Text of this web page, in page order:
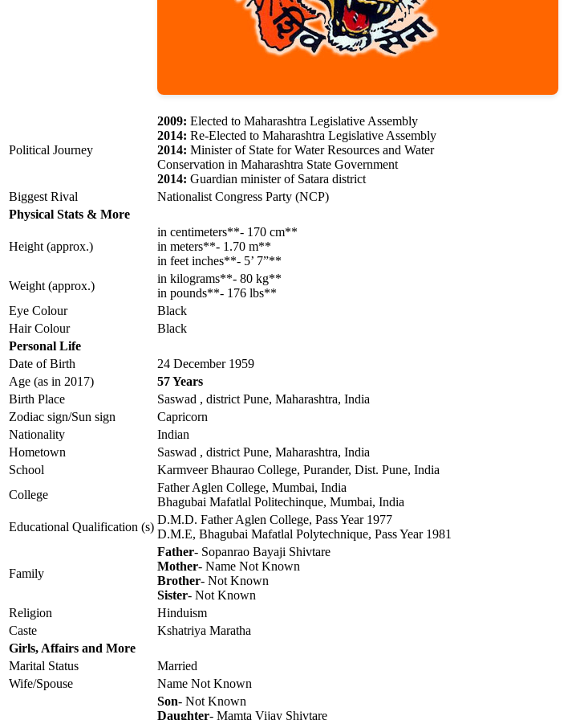
Political Journey
2009: Elected to Maharashtra Legislative Assembly
2014: Re-Elected to Maharashtra Legislative Assembly
2014: Minister of State for Water Resources and Water
Conservation in Maharashtra State Government
2014: Guardian minister of Satara district
Biggest Rival
Nationalist Congress Party (NCP)
Physical Stats & More
Height (approx.)
in centimeters**- 170 cm**
in meters**- 1.70 m**
in feet inches**- 5’ 7”**
Weight (approx.)
in kilograms**- 80 kg**
in pounds**- 176 lbs**
Eye Colour
Black
Hair Colour
Black
Personal Life
Date of Birth
24 December 1959
Age (as in 2017)
57 Years
Birth Place
Saswad , district Pune, Maharashtra, India
Zodiac sign/Sun sign
Capricorn
Nationality
Indian
Hometown
Saswad , district Pune, Maharashtra, India
School
Karmveer Bhaurao College, Purander, Dist. Pune, India
College
Father Aglen College, Mumbai, India
Bhagubai Mafatlal Politechinque, Mumbai, India
Educational Qualification (s)
D.M.D. Father Aglen College, Pass Year 1977
D.M.E, Bhagubai Mafatlal Polytechnique, Pass Year 1981
Family
Father- Sopanrao Bayaji Shivtare
Mother- Name Not Known
Brother- Not Known
Sister- Not Known
Religion
Hinduism
Caste
Kshatriya Maratha
Girls, Affairs and More
Marital Status
Married
Wife/Spouse
Name Not Known
Son- Not Known
Daughter- Mamta Vijay Shivtare